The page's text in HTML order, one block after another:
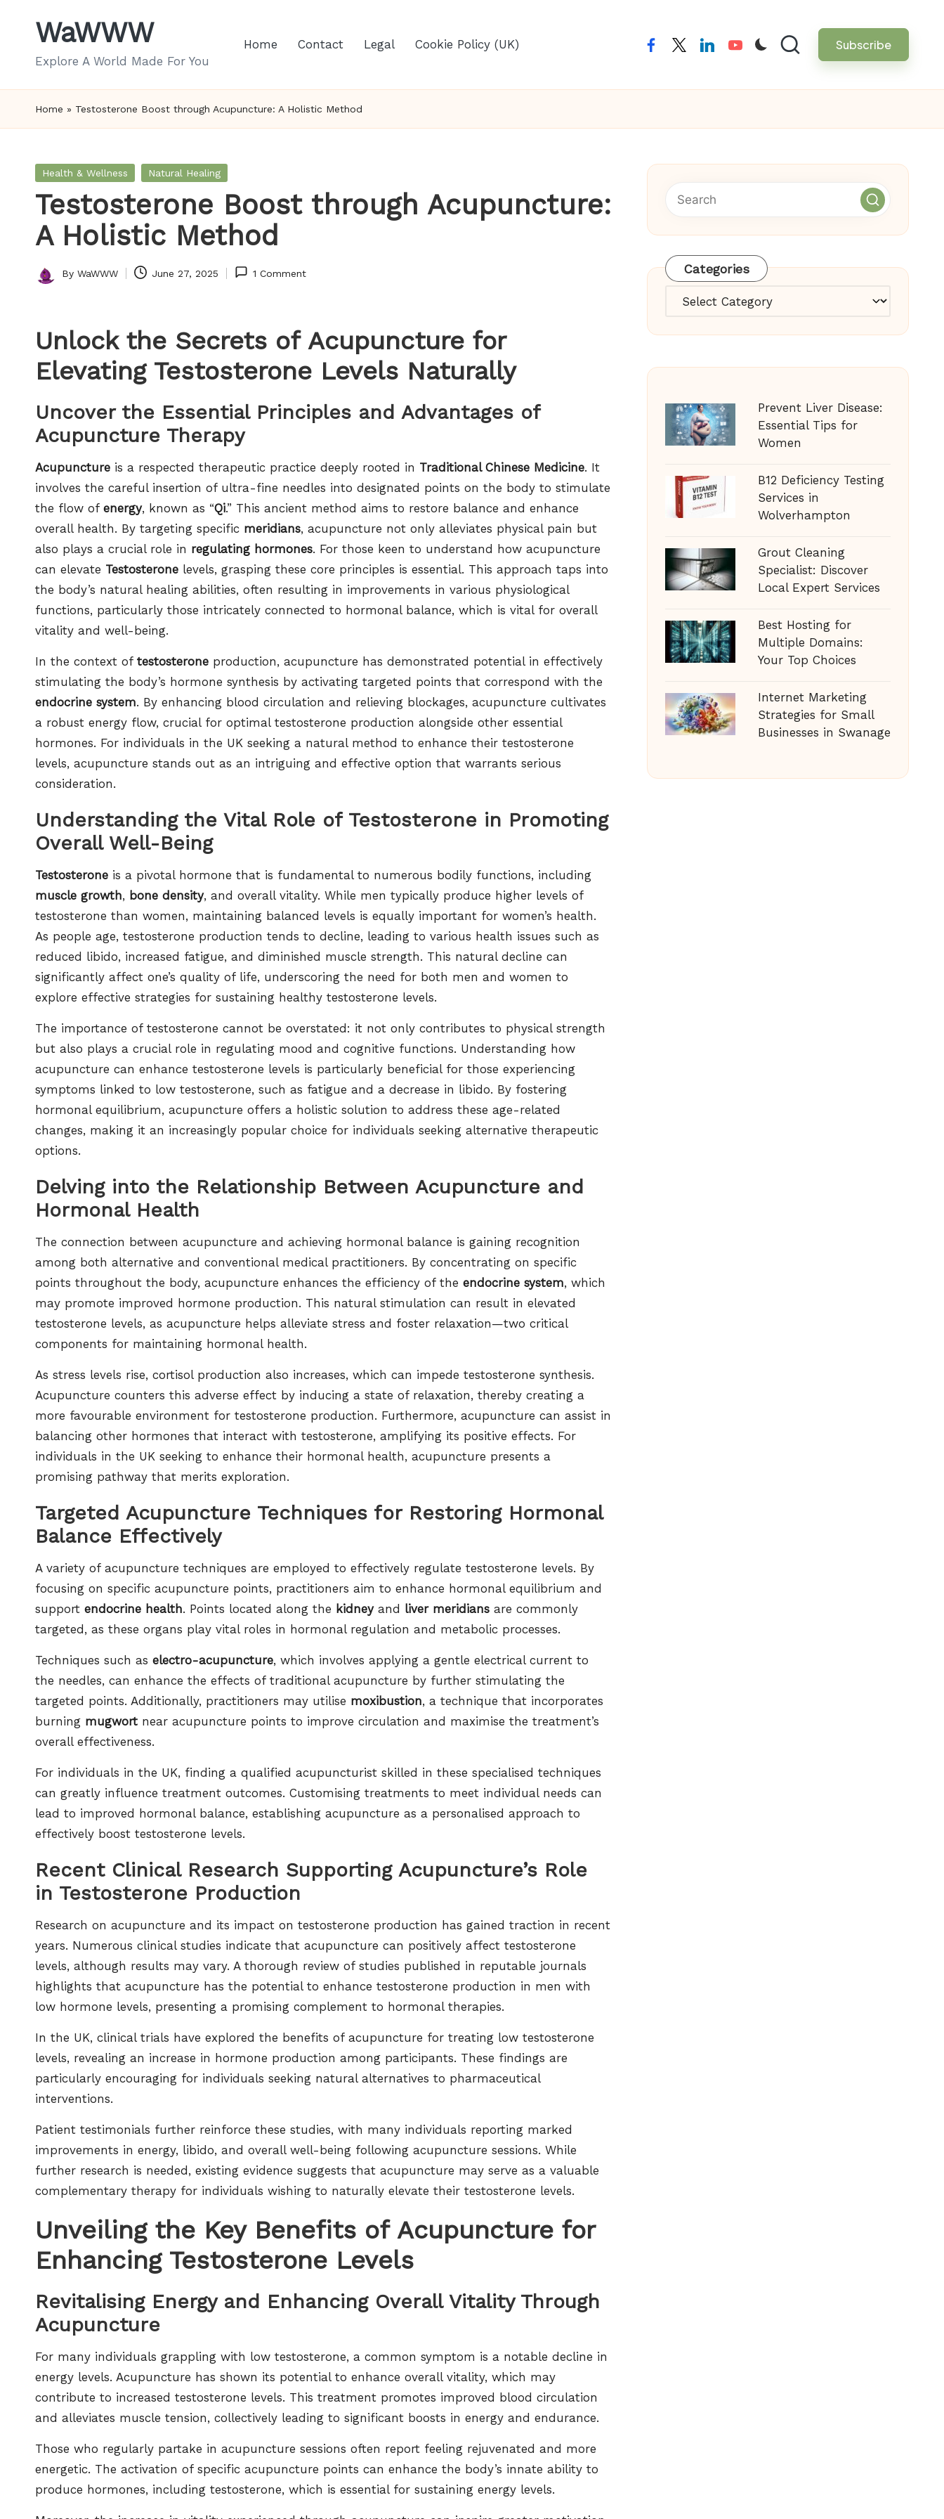
WaWWW
Explore A World Made For You
Home Contact Legal Cookie Policy (UK) facebooktwitterlinkedinyoutube Subscribe
Home » Testosterone Boost through Acupuncture: A Holistic Method
Posted
Health & Wellness Natural Healing
Testosterone Boost through Acupuncture:
A Holistic Method
Posted
By WaWWW June 27, 2025 1 Comment
Unlock the Secrets of Acupuncture for
Elevating Testosterone Levels Naturally
Uncover the Essential Principles and Advantages of
Acupuncture Therapy
Acupuncture is a respected therapeutic practice deeply rooted in Traditional Chinese Medicine. It
involves the careful insertion of ultra-fine needles into designated points on the body to stimulate
the flow of energy, known as “Qi.” This ancient method aims to restore balance and enhance
overall health. By targeting specific meridians, acupuncture not only alleviates physical pain but
also plays a crucial role in regulating hormones. For those keen to understand how acupuncture
can elevate Testosterone levels, grasping these core principles is essential. This approach taps into
the body’s natural healing abilities, often resulting in improvements in various physiological
functions, particularly those intricately connected to hormonal balance, which is vital for overall
vitality and well-being.
In the context of testosterone production, acupuncture has demonstrated potential in effectively
stimulating the body’s hormone synthesis by activating targeted points that correspond with the
endocrine system. By enhancing blood circulation and relieving blockages, acupuncture cultivates
a robust energy flow, crucial for optimal testosterone production alongside other essential
hormones. For individuals in the UK seeking a natural method to enhance their testosterone
levels, acupuncture stands out as an intriguing and effective option that warrants serious
consideration.
Understanding the Vital Role of Testosterone in Promoting
Overall Well-Being
Testosterone is a pivotal hormone that is fundamental to numerous bodily functions, including
muscle growth, bone density, and overall vitality. While men typically produce higher levels of
testosterone than women, maintaining balanced levels is equally important for women’s health.
As people age, testosterone production tends to decline, leading to various health issues such as
reduced libido, increased fatigue, and diminished muscle strength. This natural decline can
significantly affect one’s quality of life, underscoring the need for both men and women to
explore effective strategies for sustaining healthy testosterone levels.
The importance of testosterone cannot be overstated: it not only contributes to physical strength
but also plays a crucial role in regulating mood and cognitive functions. Understanding how
acupuncture can enhance testosterone levels is particularly beneficial for those experiencing
symptoms linked to low testosterone, such as fatigue and a decrease in libido. By fostering
hormonal equilibrium, acupuncture offers a holistic solution to address these age-related
changes, making it an increasingly popular choice for individuals seeking alternative therapeutic
options.
Delving into the Relationship Between Acupuncture and
Hormonal Health
The connection between acupuncture and achieving hormonal balance is gaining recognition
among both alternative and conventional medical practitioners. By concentrating on specific
points throughout the body, acupuncture enhances the efficiency of the endocrine system, which
may promote improved hormone production. This natural stimulation can result in elevated
testosterone levels, as acupuncture helps alleviate stress and foster relaxation—two critical
components for maintaining hormonal health.
As stress levels rise, cortisol production also increases, which can impede testosterone synthesis.
Acupuncture counters this adverse effect by inducing a state of relaxation, thereby creating a
more favourable environment for testosterone production. Furthermore, acupuncture can assist in
balancing other hormones that interact with testosterone, amplifying its positive effects. For
individuals in the UK seeking to enhance their hormonal health, acupuncture presents a
promising pathway that merits exploration.
Targeted Acupuncture Techniques for Restoring Hormonal
Balance Effectively
A variety of acupuncture techniques are employed to effectively regulate testosterone levels. By
focusing on specific acupuncture points, practitioners aim to enhance hormonal equilibrium and
support endocrine health. Points located along the kidneyand liver meridians are commonly
targeted, as these organs play vital roles in hormonal regulation and metabolic processes.
Techniques such as electro-acupuncture, which involves applying a gentle electrical current to
the needles, can enhance the effects of traditional acupuncture by further stimulating the
targeted points. Additionally, practitioners may utilise moxibustion, a technique that incorporates
burning mugwort near acupuncture points to improve circulation and maximise the treatment’s
overall effectiveness.
For individuals in the UK, finding a qualified acupuncturist skilled in these specialised techniques
can greatly influence treatment outcomes. Customising treatments to meet individual needs can
lead to improved hormonal balance, establishing acupuncture as a personalised approach to
effectively boost testosterone levels.
Recent Clinical Research Supporting Acupuncture’s Role
in Testosterone Production
Research on acupuncture and its impact on testosterone production has gained traction in recent
years. Numerous clinical studies indicate that acupuncture can positively affect testosterone
levels, although results may vary. A thorough review of studies published in reputable journals
highlights that acupuncture has the potential to enhance testosterone production in men with
low hormone levels, presenting a promising complement to hormonal therapies.
In the UK, clinical trials have explored the benefits of acupuncture for treating low testosterone
levels, revealing an increase in hormone production among participants. These findings are
particularly encouraging for individuals seeking natural alternatives to pharmaceutical
interventions.
Patient testimonials further reinforce these studies, with many individuals reporting marked
improvements in energy, libido, and overall well-being following acupuncture sessions. While
further research is needed, existing evidence suggests that acupuncture may serve as a valuable
complementary therapy for individuals wishing to naturally elevate their testosterone levels.
Unveiling the Key Benefits of Acupuncture for
Enhancing Testosterone Levels
Revitalising Energy and Enhancing Overall Vitality Through
Acupuncture
For many individuals grappling with low testosterone, a common symptom is a notable decline in
energy levels. Acupuncture has shown its potential to enhance overall vitality, which may
contribute to increased testosterone levels. This treatment promotes improved blood circulation
and alleviates muscle tension, collectively leading to significant boosts in energy and endurance.
Those who regularly partake in acupuncture sessions often report feeling rejuvenated and more
energetic. The activation of specific acupuncture points can enhance the body’s innate ability to
produce hormones, including testosterone, which is essential for sustaining energy levels.
Categories
Categories
Prevent Liver Disease:
Essential Tips for
Women
B12 Deficiency Testing
Services in
Wolverhampton
Grout Cleaning
Specialist: Discover
Local Expert Services
Best Hosting for
Multiple Domains:
Your Top Choices
Internet Marketing
Strategies for Small
Businesses in Swanage